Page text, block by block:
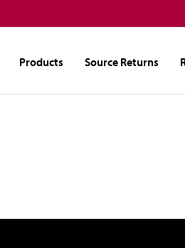
Products Source Returns